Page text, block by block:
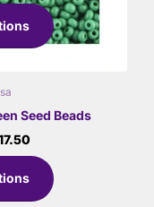
Seed Beads